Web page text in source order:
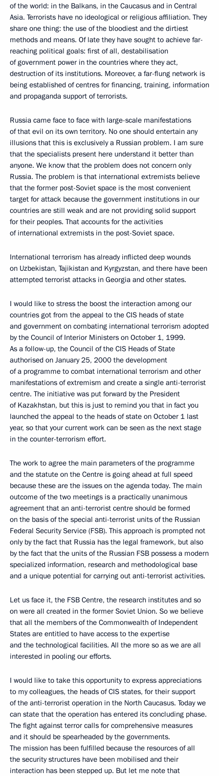
of the world: in the Balkans, in the Caucasus and in Central
Asia. Terrorists have no ideological or religious affiliation. They
share one thing: the use of the bloodiest and the dirtiest
methods and means. Of late they have sought to achieve far-
reaching political goals: first of all, destabilisation
of government power in the countries where they act,
destruction of its institutions. Moreover, a far-flung network is
being established of centres for financing, training, information
and propaganda support of terrorists.
Russia came face to face with large-scale manifestations
of that evil on its own territory. No one should entertain any
illusions that this is exclusively a Russian problem. I am sure
that the specialists present here understand it better than
anyone. We know that the problem does not concern only
Russia. The problem is that international extremists believe
that the former post-Soviet space is the most convenient
target for attack because the government institutions in our
countries are still weak and are not providing solid support
for their peoples. That accounts for the activities
of international extremists in the post-Soviet space.
International terrorism has already inflicted deep wounds
on Uzbekistan, Tajikistan and Kyrgyzstan, and there have been
attempted terrorist attacks in Georgia and other states.
I would like to stress the boost the interaction among our
countries got from the appeal to the CIS heads of state
and government on combating international terrorism adopted
by the Council of Interior Ministers on October 1, 1999.
As a follow-up, the Council of the CIS Heads of State
authorised on January 25, 2000 the development
of a programme to combat international terrorism and other
manifestations of extremism and create a single anti-terrorist
centre. The initiative was put forward by the President
of Kazakhstan, but this is just to remind you that in fact you
launched the appeal to the heads of state on October 1 last
year, so that your current work can be seen as the next stage
in the counter-terrorism effort.
The work to agree the main parameters of the programme
and the statute on the Centre is going ahead at full speed
because these are the issues on the agenda today. The main
outcome of the two meetings is a practically unanimous
agreement that an anti-terrorist centre should be formed
on the basis of the special anti-terrorist units of the Russian
Federal Security Service (FSB). This approach is prompted not
only by the fact that Russia has the legal framework, but also
by the fact that the units of the Russian FSB possess a modern
specialized information, research and methodological base
and a unique potential for carrying out anti-terrorist activities.
Let us face it, the FSB Centre, the research institutes and so
on were all created in the former Soviet Union. So we believe
that all the members of the Commonwealth of Independent
States are entitled to have access to the expertise
and the technological facilities. All the more so as we are all
interested in pooling our efforts.
I would like to take this opportunity to express appreciations
to my colleagues, the heads of CIS states, for their support
of the anti-terrorist operation in the North Caucasus. Today we
can state that the operation has entered its concluding phase.
The fight against terror calls for comprehensive measures
and it should be spearheaded by the governments.
The mission has been fulfilled because the resources of all
the security structures have been mobilised and their
interaction has been stepped up. But let me note that